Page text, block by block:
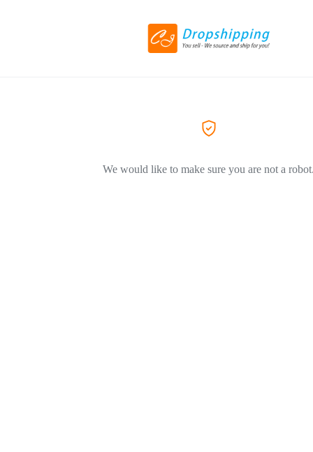
We would like to make sure you are not a